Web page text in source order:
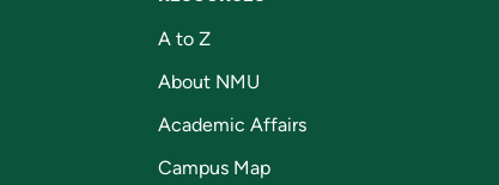
A to Z
About NMU
Academic Affairs
Campus Map